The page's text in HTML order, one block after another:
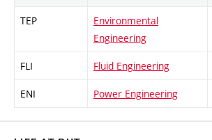
TEP
Environmental
Engineering
FLI Fluid Engineering
ENI Power Engineering